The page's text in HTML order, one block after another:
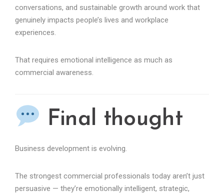
conversations, and sustainable growth around work that
genuinely impacts people’s lives and workplace
experiences.
That requires emotional intelligence as much as
commercial awareness.
Final thought
Business development is evolving.
The strongest commercial professionals today aren’t just
persuasive — they’re emotionally intelligent, strategic,